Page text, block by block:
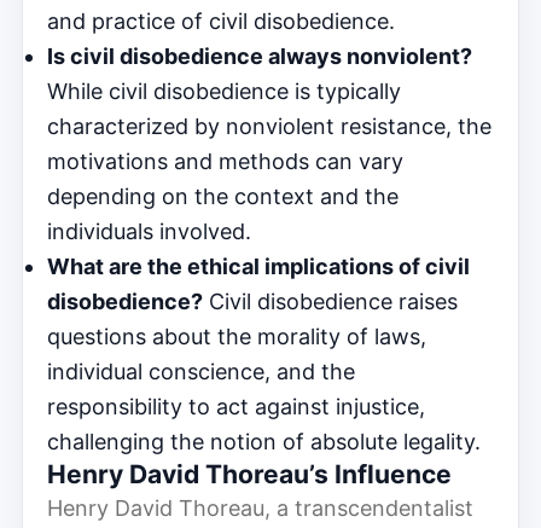
and practice of civil disobedience.
Is civil disobedience always nonviolent?
While civil disobedience is typically
characterized by nonviolent resistance, the
motivations and methods can vary
depending on the context and the
individuals involved.
What are the ethical implications of civil
disobedience? Civil disobedience raises
questions about the morality of laws,
individual conscience, and the
responsibility to act against injustice,
challenging the notion of absolute legality.
Henry David Thoreau’s Influence
Henry David Thoreau, a transcendentalist